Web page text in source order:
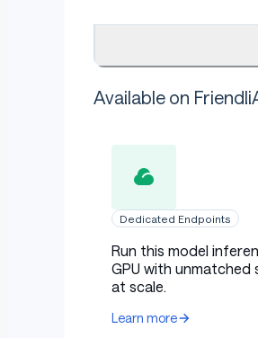
Available on
Dedicated Endpoints
Run this model
GPU with unmatched
at scale.
Learn more